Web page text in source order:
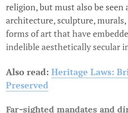
religion, but must also be seen
architecture, sculpture,
forms of art that have
indelible aesthetically secular
Also read: Heritage Laws:
Preserved
Far-sighted mandates and